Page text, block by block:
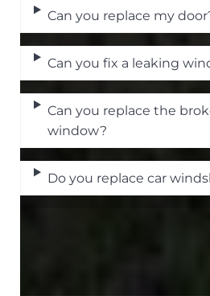
Can you replace my
Can you fix a leaking
Can you replace the
window?
Do you replace car